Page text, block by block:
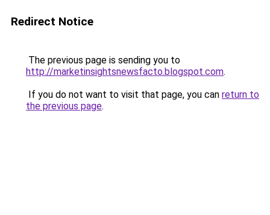
Redirect Notice
The previous page is sending you to
http://marketinsightsnewsfacto.blogspot.com.
If you do not want to visit that page, you can return to
the previous page.